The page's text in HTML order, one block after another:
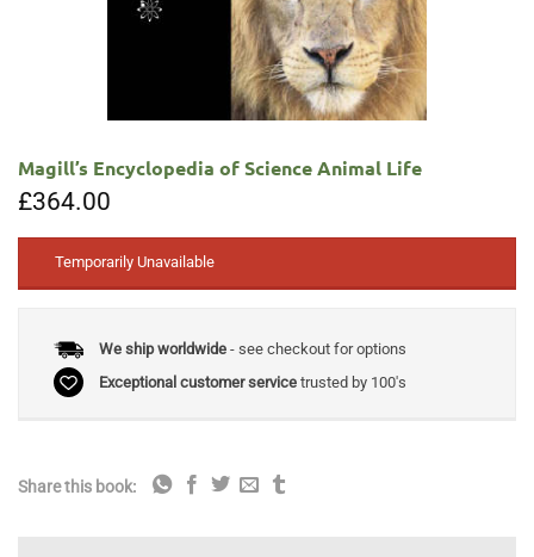
Magill’s Encyclopedia of Science Animal Life
£364.00
Temporarily Unavailable
We ship worldwide- see checkout for options
Exceptional customer servicetrusted by 100's
Share this book: